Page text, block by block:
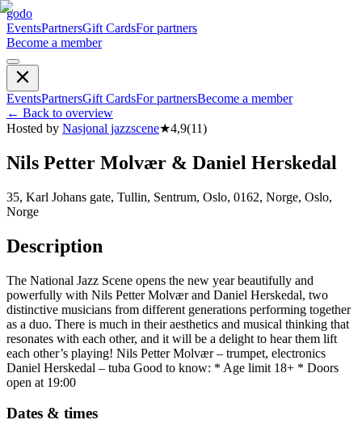
godo
EventsPartnersGift CardsFor partners
Become a member
EventsPartnersGift CardsFor partnersBecome a member
← Back to overview
Hosted by Nasjonal jazzscene★4,9(11)
Nils Petter Molvær & Daniel Herskedal
35, Karl Johans gate, Tullin, Sentrum, Oslo, 0162, Norge, Oslo,
Norge
Description
The National Jazz Scene opens the new year beautifully and
powerfully with Nils Petter Molvær and Daniel Herskedal, two
distinctive musicians from different generations performing together
as a duo. There is much in their aesthetics and musical thinking that
resonates with each other, and it will be a delight to hear them lift
each other’s playing! Nils Petter Molvær – trumpet, electronics
Daniel Herskedal – tuba Good to know: * Age limit 18+ * Doors
open at 19:00
Dates & times